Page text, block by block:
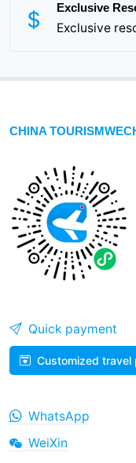
Exclusive
Exclusive
CHINA
Quick payment
Customized travel
WhatsApp
WeiXin